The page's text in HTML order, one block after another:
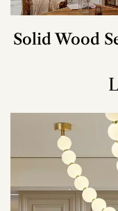
Solid Wood